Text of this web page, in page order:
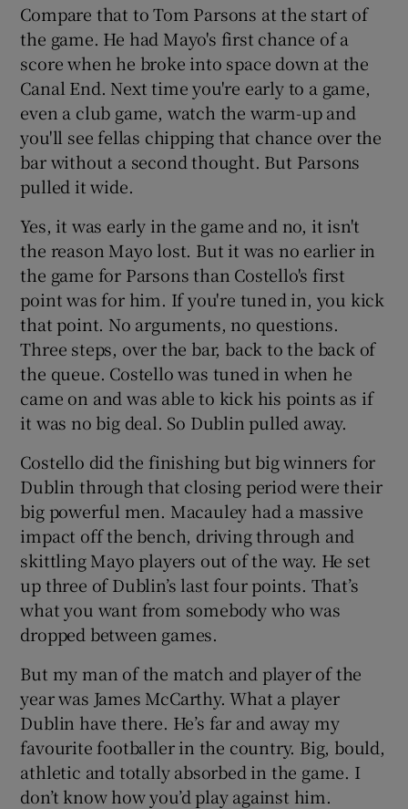
Compare that to Tom Parsons at the start of
the game. He had Mayo's first chance of a
score when he broke into space down at the
Canal End. Next time you're early to a game,
even a club game, watch the warm-up and
you'll see fellas chipping that chance over the
bar without a second thought. But Parsons
pulled it wide.
Yes, it was early in the game and no, it isn't
the reason Mayo lost. But it was no earlier in
the game for Parsons than Costello's first
point was for him. If you're tuned in, you kick
that point. No arguments, no questions.
Three steps, over the bar, back to the back of
the queue. Costello was tuned in when he
came on and was able to kick his points as if
it was no big deal. So Dublin pulled away.
Costello did the finishing but big winners for
Dublin through that closing period were their
big powerful men. Macauley had a massive
impact off the bench, driving through and
skittling Mayo players out of the way. He set
up three of Dublin’s last four points. That’s
what you want from somebody who was
dropped between games.
But my man of the match and player of the
year was James McCarthy. What a player
Dublin have there. He’s far and away my
favourite footballer in the country. Big, bould,
athletic and totally absorbed in the game. I
don’t know how you’d play against him.